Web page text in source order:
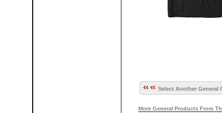
Select Another General
More General Products From